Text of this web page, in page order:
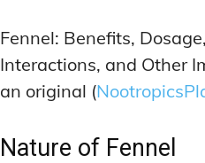
Fennel: Benefits,
Interactions, and Other
an original (
Nature of Fennel